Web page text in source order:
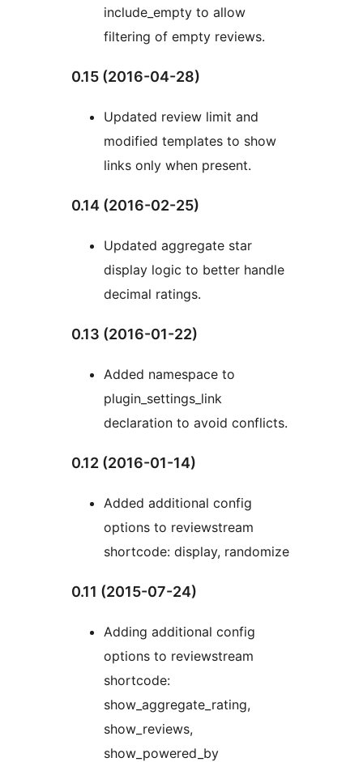
include_empty to allow
filtering of empty reviews.
0.15 (2016-04-28)
Updated review limit and
modified templates to show
links only when present.
0.14 (2016-02-25)
Updated aggregate star
display logic to better handle
decimal ratings.
0.13 (2016-01-22)
Added namespace to
plugin_settings_link
declaration to avoid conflicts.
0.12 (2016-01-14)
Added additional config
options to reviewstream
shortcode: display, randomize
0.11 (2015-07-24)
Adding additional config
options to reviewstream
shortcode:
show_aggregate_rating,
show_reviews,
show_powered_by